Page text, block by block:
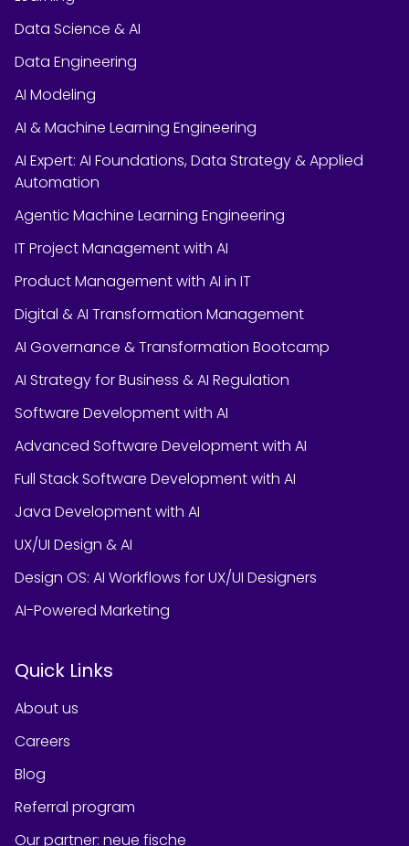
Data Science & AI
Data Engineering
AI Modeling
AI & Machine Learning Engineering
AI Expert: AI Foundations, Data Strategy & Applied
Automation
Agentic Machine Learning Engineering
IT Project Management with AI
Product Management with AI in IT
Digital & AI Transformation Management
AI Governance & Transformation Bootcamp
AI Strategy for Business & AI Regulation
Software Development with AI
Advanced Software Development with AI
Full Stack Software Development with AI
Java Development with AI
UX/UI Design & AI
Design OS: AI Workflows for UX/UI Designers
AI-Powered Marketing
Quick Links
About us
Careers
Blog
Referral program
Our partner: neue fische